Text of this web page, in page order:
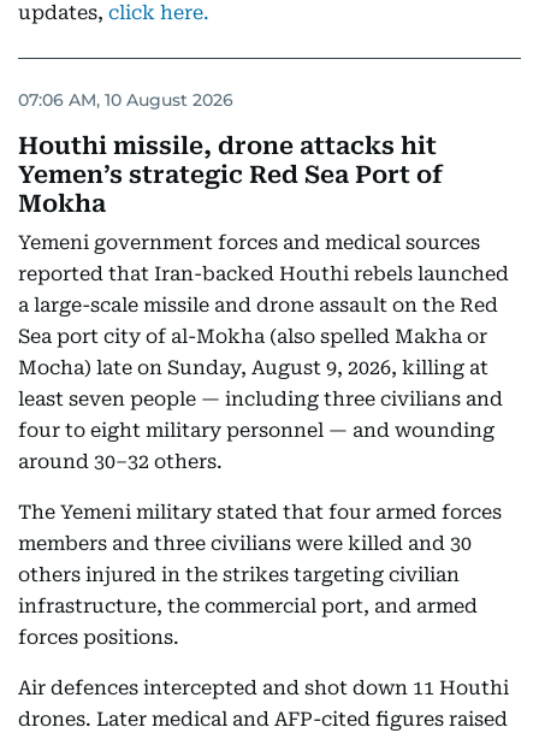
updates, click here.
07:06 AM, 10 August 2026
Houthi missile, drone attacks hit
Yemen’s strategic Red Sea Port of
Mokha
Yemeni government forces and medical sources
reported that Iran-backed Houthi rebels launched
a large-scale missile and drone assault on the Red
Sea port city of al-Mokha (also spelled Makha or
Mocha) late on Sunday, August 9, 2026, killing at
least seven people — including three civilians and
four to eight military personnel — and wounding
around 30–32 others.
The Yemeni military stated that four armed forces
members and three civilians were killed and 30
others injured in the strikes targeting civilian
infrastructure, the commercial port, and armed
forces positions.
Air defences intercepted and shot down 11 Houthi
drones. Later medical and AFP-cited figures raised